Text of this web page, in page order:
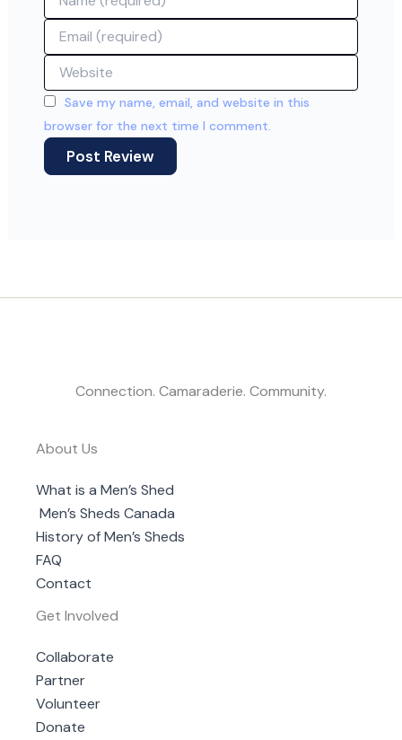
Email
Website
Save my name, email, and website in this
browser for the next time I comment.
Connection. Camaraderie. Community.
About Us
What is a Men’s Shed
Men’s Sheds Canada
History of Men’s Sheds
FAQ
Contact
Get Involved
Collaborate
Partner
Volunteer
Donate